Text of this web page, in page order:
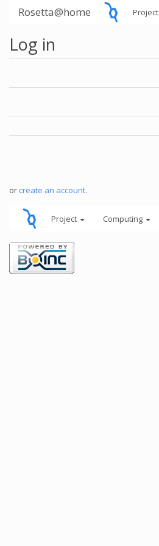
Rosetta@home Project
Log in
or create an account.
Project Computing